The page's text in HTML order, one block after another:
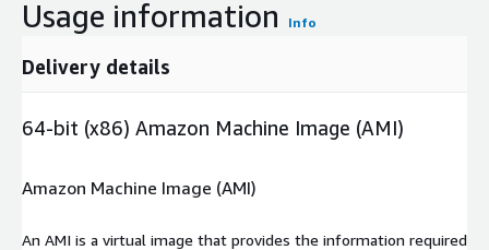
Usage information Info
Delivery details
64-bit (x86) Amazon Machine Image (AMI)
Amazon Machine Image (AMI)
An AMI is a virtual image that provides the information required